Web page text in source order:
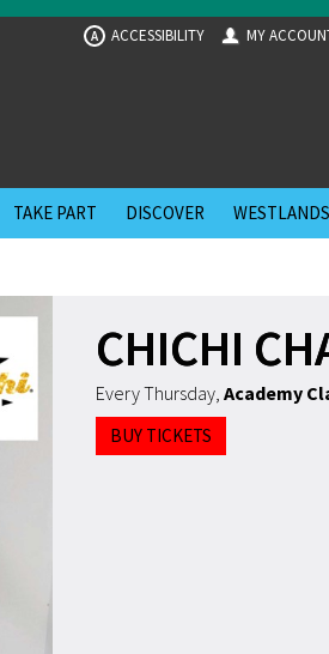
A ACCESSIBILITY MY
TAKE PART DISCOVER WESTLANDS
CHICHI
Every Thursday, Academy
BUY TICKETS